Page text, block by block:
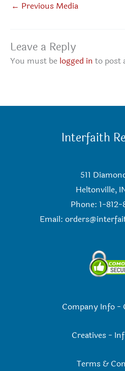
← Previous Media
Leave a Reply
You must be logged in to post
Interfaith
511
Heltonville,
Phone: 1-
Email:
Company Info-
Creatives -
Terms &